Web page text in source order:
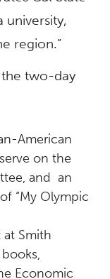
university,
region.”
two-day
American
on the
and an
“My Olympic
Smith
Economic